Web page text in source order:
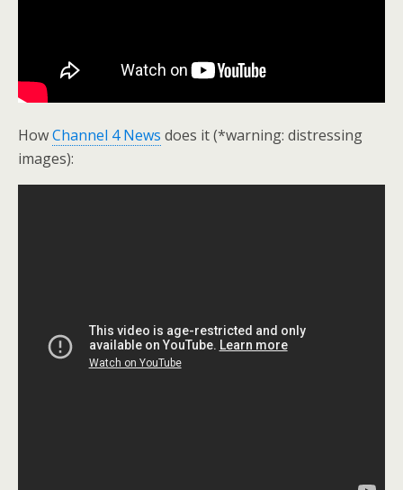
HowChannel 4 News does it (*warning: distressing
images):